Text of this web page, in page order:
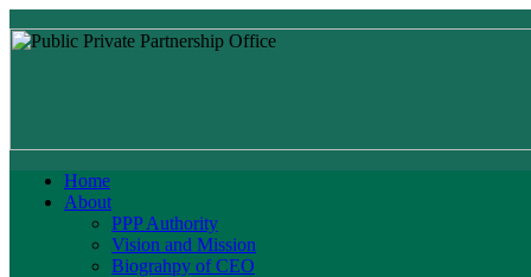
Home
About
PPP Authority
Vision and Mission
Biograhpy of CEO